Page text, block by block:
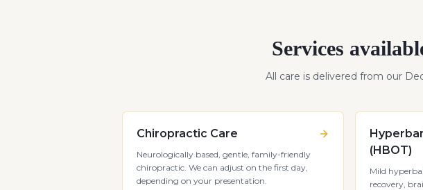
Services
All care is delivered from our
Chiropractic Care
Neurologically based, gentle, family-friendly
chiropractic. We can adjust on the first day,
depending on your presentation.
(HBOT)
Mild
recovery,